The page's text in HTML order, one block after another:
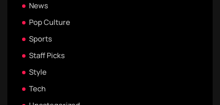
News
Pop Culture
Sports
Staff Picks
Style
Tech